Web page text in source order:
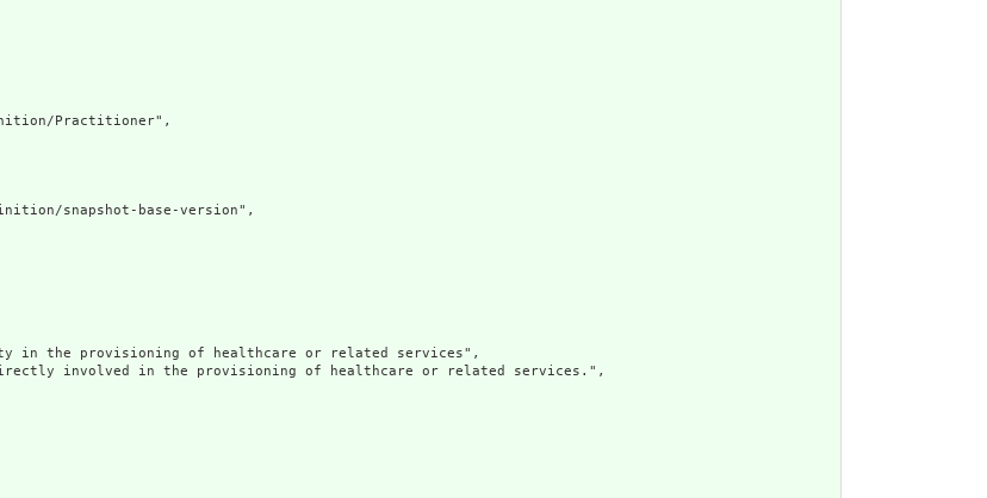
Practitioner",
snapshot-base-version",
in the provisioning of healthcare or related services",
involved in the provisioning of healthcare or related services.",